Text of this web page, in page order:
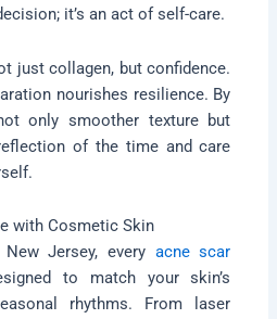
it’s an act of self-care.
just collagen, but confidence.
nourishes resilience. By
only smoother texture but
of the time and care
with Cosmetic Skin
Jersey, every acne scar
to match your skin’s
rhythms. From laser